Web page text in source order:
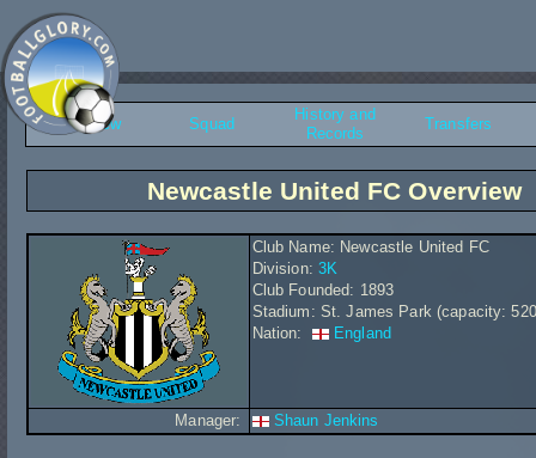
Overview Squad
History and
Records
Transfers
Newcastle United FC Overview
Club Name: Newcastle United FC
Division: 3K
Club Founded: 1893
Stadium: St. James Park (capacity:
Nation:
England
Manager: Shaun Jenkins